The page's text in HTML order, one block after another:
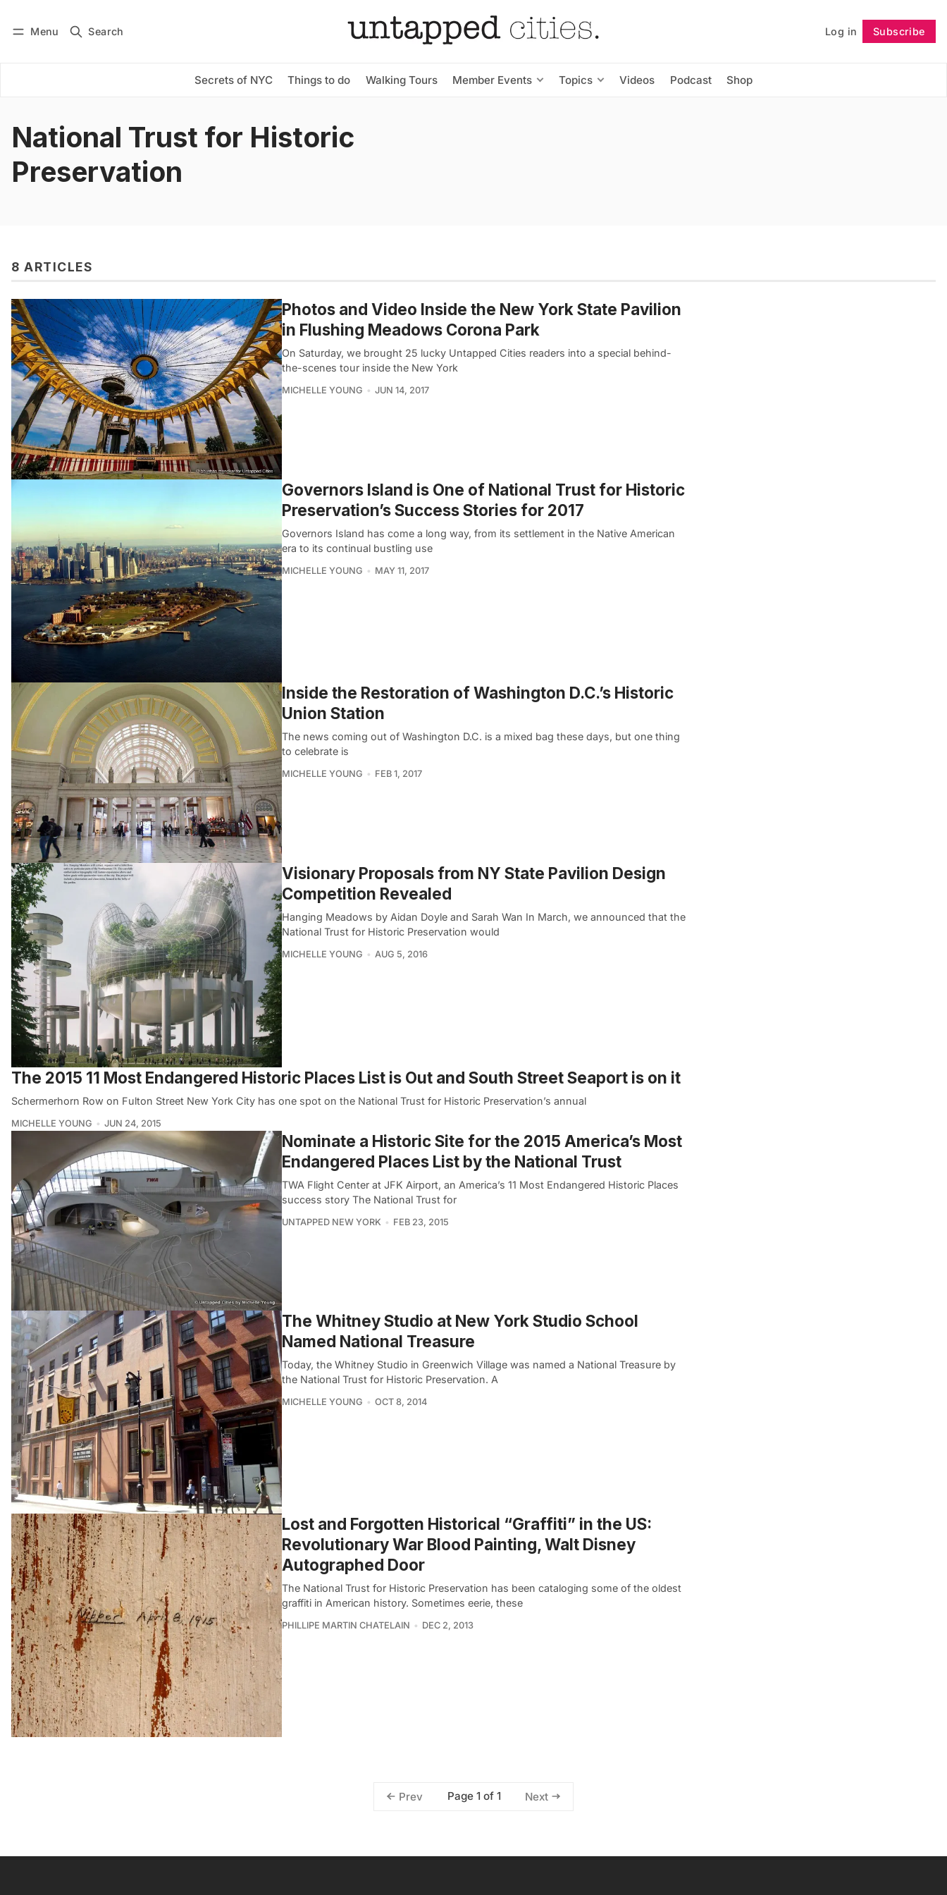
Menu Search Log in Subscribe
Secrets of NYC Things to do Walking Tours Member Events Topics Videos Podcast Shop
Subscribe Follow
National Trust for Historic
Preservation
8 ARTICLES
Photos and Video Inside the New York State Pavilion
in Flushing Meadows Corona Park
On Saturday, we brought 25 lucky Untapped Cities readers into a special behind-
the-scenes tour inside the New York
MICHELLE YOUNG JUN 14, 2017
Governors Island is One of National Trust for Historic
Preservation’s Success Stories for 2017
Governors Island has come a long way, from its settlement in the Native American
era to its continual bustling use
MICHELLE YOUNG MAY 11, 2017
Inside the Restoration of Washington D.C.’s Historic
Union Station
The news coming out of Washington D.C. is a mixed bag these days, but one thing
to celebrate is
MICHELLE YOUNG FEB 1, 2017
Visionary Proposals from NY State Pavilion Design
Competition Revealed
Hanging Meadows by Aidan Doyle and Sarah Wan In March, we announced that the
National Trust for Historic Preservation would
MICHELLE YOUNG AUG 5, 2016
The 2015 11 Most Endangered Historic Places List is Out and South Street Seaport is on it
Schermerhorn Row on Fulton Street New York City has one spot on the National Trust for Historic Preservation’s annual
MICHELLE YOUNG JUN 24, 2015
Nominate a Historic Site for the 2015 America’s Most
Endangered Places List by the National Trust
TWA Flight Center at JFK Airport, an America’s 11 Most Endangered Historic Places
success story The National Trust for
UNTAPPED NEW YORK FEB 23, 2015
The Whitney Studio at New York Studio School
Named National Treasure
Today, the Whitney Studio in Greenwich Village was named a National Treasure by
the National Trust for Historic Preservation. A
MICHELLE YOUNG OCT 8, 2014
Lost and Forgotten Historical “Graffiti” in the US:
Revolutionary War Blood Painting, Walt Disney
Autographed Door
The National Trust for Historic Preservation has been cataloging some of the oldest
graffiti in American history. Sometimes eerie, these
PHILLIPE MARTIN CHATELAIN DEC 2, 2013
Prev Page 1 of 1 Next